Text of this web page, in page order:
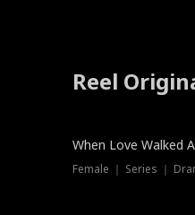
Reel
When Love Walked
Female ｜ Series ｜